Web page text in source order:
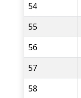
54
55
56
57
58